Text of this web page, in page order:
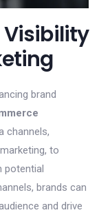
Visibility
brand
channels,
to
potential
brands can
and drive